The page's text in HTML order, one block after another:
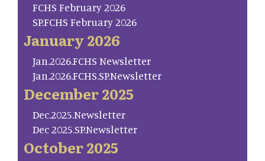
FCHS February 2026
SP.FCHS February 2026
January 2026
Jan.2026.FCHS Newsletter
Jan.2026.FCHS.SP.Newsletter
December 2025
Dec.2025.Newsletter
Dec 2025.SP.Newsletter
October 2025